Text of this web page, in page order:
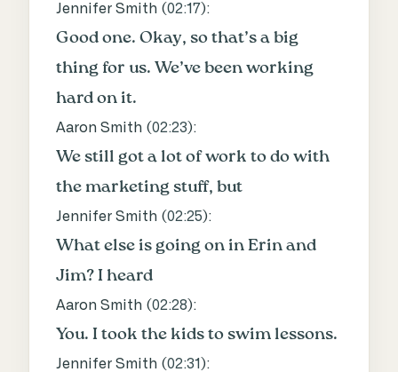
Jennifer Smith (02:17):
Good one. Okay, so that’s a big
thing for us. We’ve been working
hard on it.
Aaron Smith (02:23):
We still got a lot of work to do with
the marketing stuff, but
Jennifer Smith (02:25):
What else is going on in Erin and
Jim? I heard
Aaron Smith (02:28):
You. I took the kids to swim lessons.
Jennifer Smith (02:31 ):